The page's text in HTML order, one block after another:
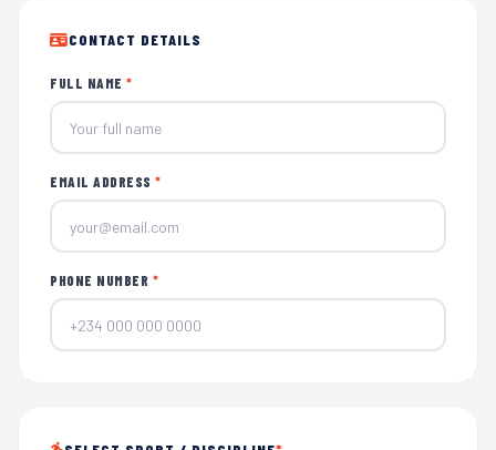
CONTACT DETAILS
FULL NAME *
EMAIL ADDRESS *
PHONE NUMBER *